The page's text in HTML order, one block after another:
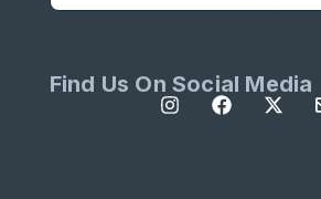
Find Us On Social Media